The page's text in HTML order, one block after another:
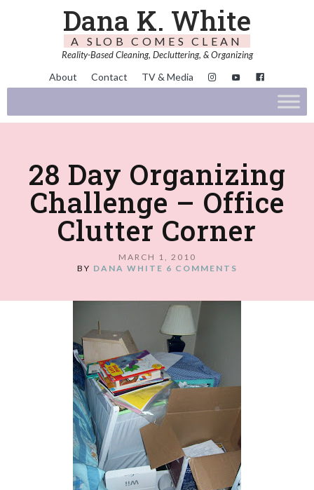
Dana K. White
A SLOB COMES CLEAN
Reality-Based Cleaning, Decluttering, & Organizing
About Contact TV & Media
28 Day Organizing
Challenge – Office
Clutter Corner
MARCH 1, 2010
BY DANA WHITE 6 COMMENTS